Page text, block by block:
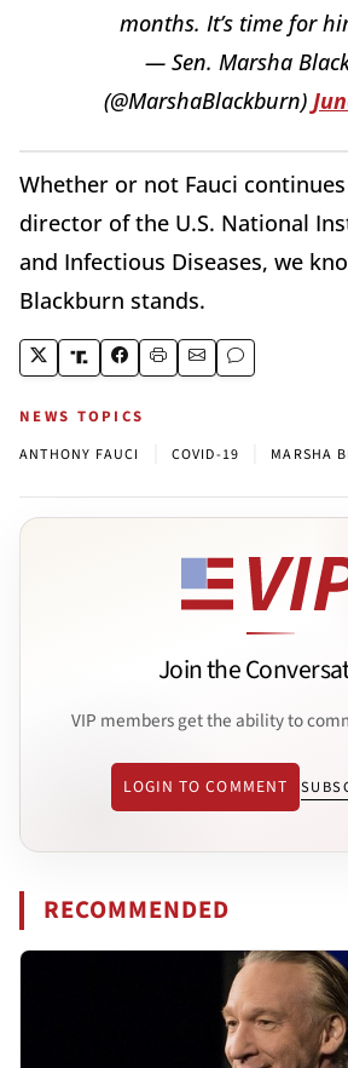
months. It’s time for
— Sen. Marsha
(@MarshaBlackburn)
Whether or not Fauci
director of the U.S. National
and Infectious Diseases, we
Blackburn stands.
NEWS TOPICS
ANTHONY FAUCI COVID-19 MARSHA
Join the
VIP members get the ability to
LOGIN TO COMMENT
RECOMMENDED